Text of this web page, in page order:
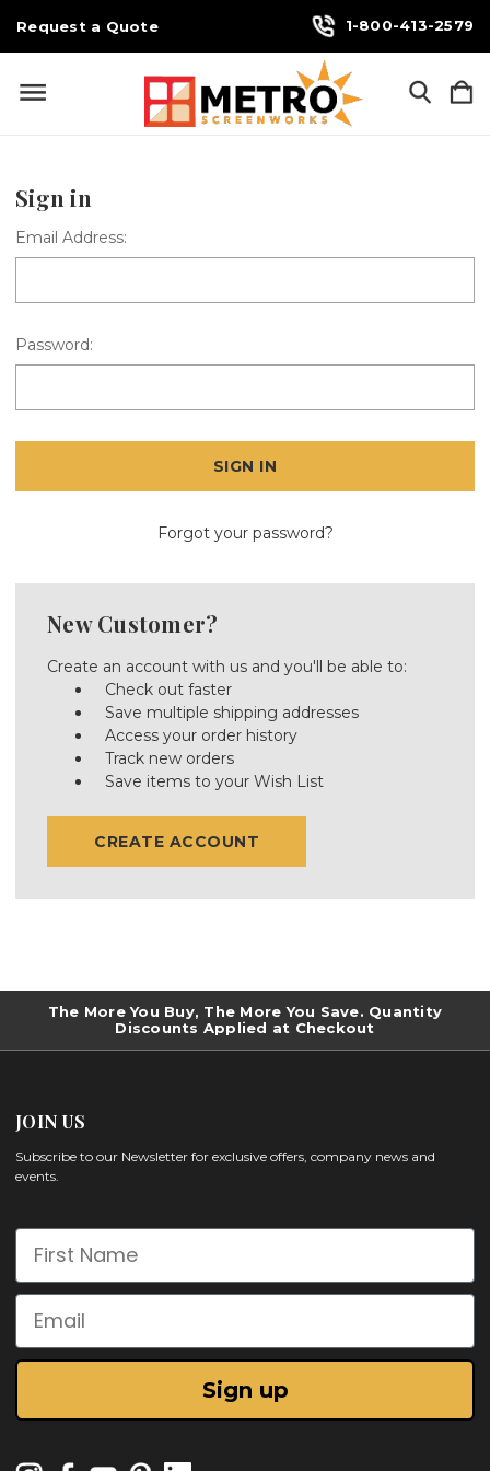
Request a Quote 1-800-413-2579
Sign in
Email Address:
Password:
Forgot your password?
New Customer?
Create an account with us and you'll be able to:
Check out faster
Save multiple shipping addresses
Access your order history
Track new orders
Save items to your Wish List
CREATE ACCOUNT
The More You Buy, The More You Save. Quantity
Discounts Applied at Checkout
JOIN US
Subscribe to our Newsletter for exclusive offers, company news and
events.
First Name
Email
Sign up